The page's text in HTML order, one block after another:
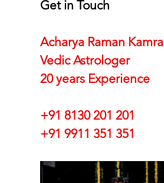
Get in Touch
Acharya Raman Kamra
Vedic Astrologer
20 years Experience
+91 8130 201 201
+91 9911 351 351